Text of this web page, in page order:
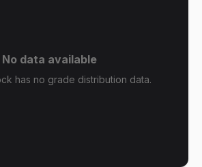
No data available
has no grade distribution data.